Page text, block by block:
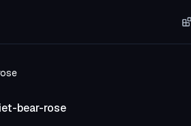
bear-rose